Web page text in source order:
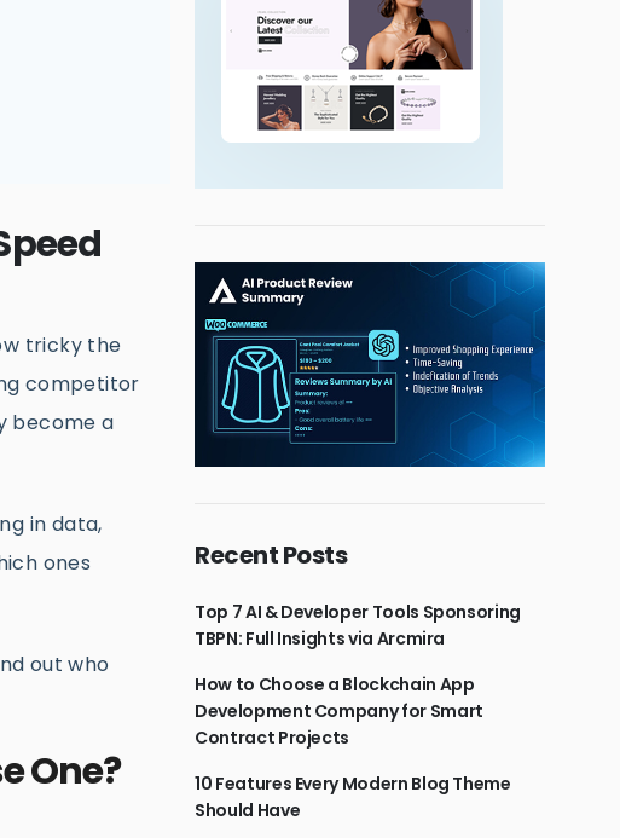
tricky the
competitor
become a
in data,
ones
out who
One?
Recent Posts
Top 7 AI & Developer Tools Sponsoring
TBPN: Full Insights via Arcmira
How to Choose a Blockchain App
Development Company for Smart
Contract Projects
10 Features Every Modern Blog Theme
Should Have